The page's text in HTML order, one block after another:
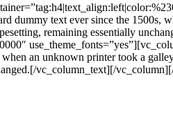
dummy text ever since the
remaining essentially
an unknown printer took a
vc_column_text][/